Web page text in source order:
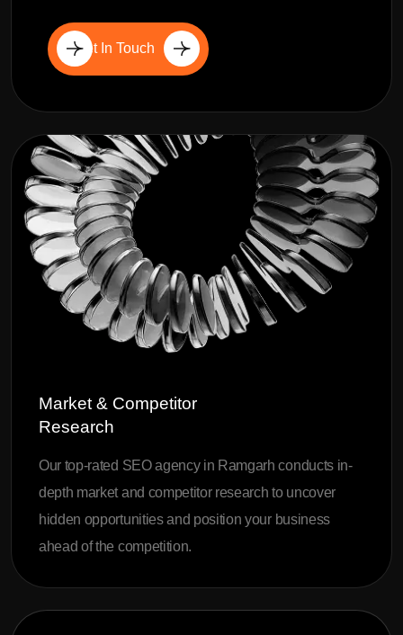
Get In Touch
Market & Competitor
Research
Our top-rated SEO agency in Ramgarh conducts in-
depth market and competitor research to uncover
hidden opportunities and position your business
ahead of the competition.